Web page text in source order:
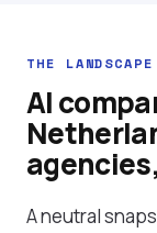
THE LANDSCAPE
AI
A neutral